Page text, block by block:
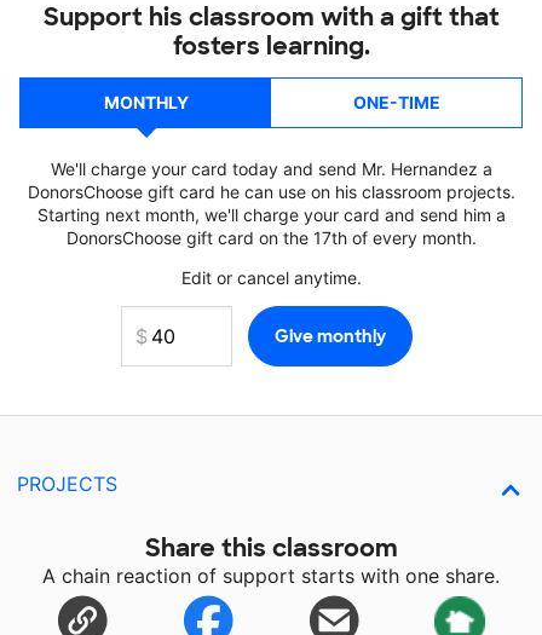
Support his classroom with a gift that
fosters learning.
MONTHLY ONE-TIME
We'll charge your card today and send Mr. Hernandez a
DonorsChoose gift card he can use on his classroom projects.
Starting next month, we'll charge your card and send him a
DonorsChoose gift card on the 17th of every month.
Edit or cancel anytime.
PROJECTS
Share this classroom
A chain reaction of support starts with one share.